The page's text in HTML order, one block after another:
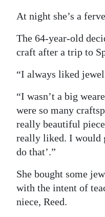
Podcast
Jobs
Weather
Digital
edition
RGMags
Drive
At night she’s a
The 64-year-old
craft after a trip to
“I always liked
“I wasn’t a big
were so many
really beautiful
really liked. I would
do that’.”
She bought some
with the intent of
niece, Reed.